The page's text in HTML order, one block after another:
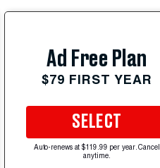
Ad Free Plan
$79 FIRST YEAR
SELECT
Auto-renews at $119.99 per year. Cancel
anytime.